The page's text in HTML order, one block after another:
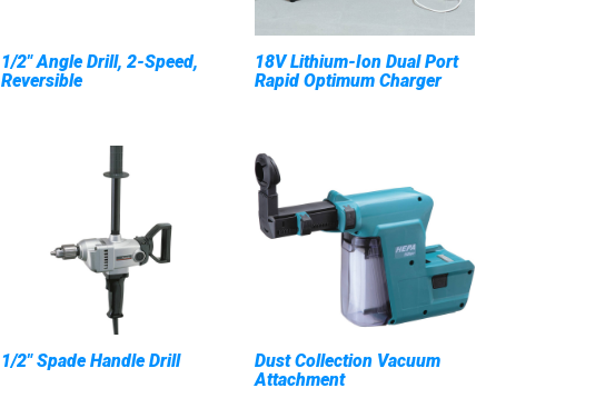
1/2" Angle Drill, 2-Speed,
Reversible
18V Lithium-Ion Dual Port
Rapid Optimum Charger
1/2" Spade Handle Drill
Dust Collection Vacuum
Attachment